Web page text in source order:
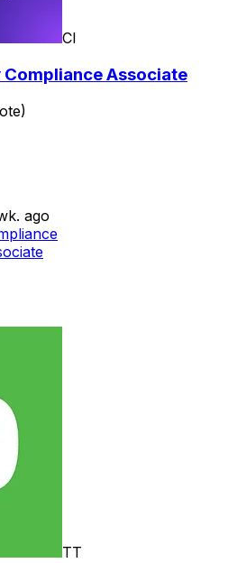
CI
Associate
ago
TT